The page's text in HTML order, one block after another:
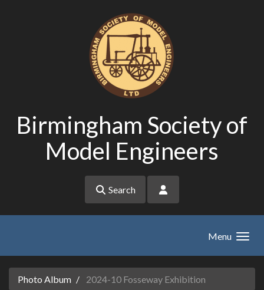
Birmingham Society of
Model Engineers
Search
Menu
Photo Album 2024-10 Fosseway Exhibition